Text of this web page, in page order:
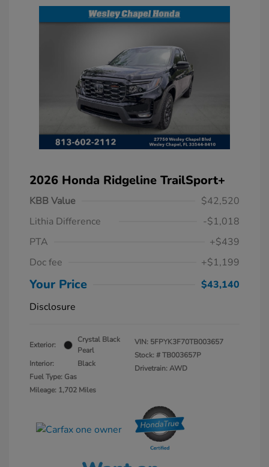
2026 Honda Ridgeline TrailSport+
KBB Value
$42,520
Lithia Difference
-$1,018
PTA
+$439
Doc fee
+$1,199
Your Price
$43,140
Disclosure
Exterior:
Crystal Black
Pearl
Interior:
Black
Fuel Type: Gas
Mileage: 1,702 Miles
VIN: 5FPYK3F70TB003657
Stock: #TB003657P
Drivetrain: AWD